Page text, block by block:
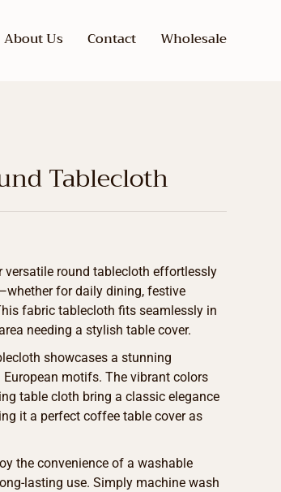
About Us Contact Wholesale
Tablecloth
versatile round tablecloth effortlessly
for daily dining, festive
fabric tablecloth fits seamlessly in
needing a stylish table cover.
showcases a stunning
motifs. The vibrant colors
table cloth bring a classic elegance
it a perfect coffee table cover as
the convenience of a washable
lasting use. Simply machine wash